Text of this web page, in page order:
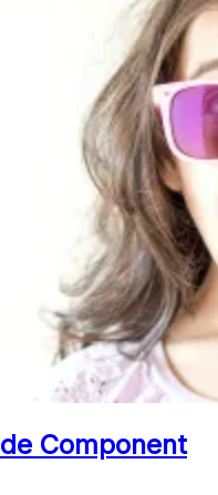
Component